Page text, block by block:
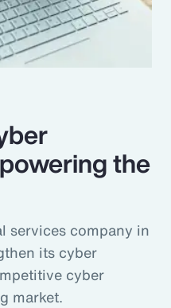
the
services company in
its cyber
cyber
market.